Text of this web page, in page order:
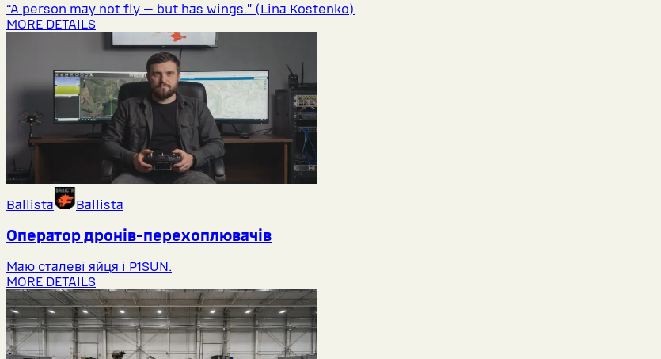
“A person may not fly — but has wings.” (Lina Kostenko)
MORE DETAILS
Ballista Ballista
Оператор дронів-перехоплювачів
Маю сталеві яйця і P1SUN.
MORE DETAILS